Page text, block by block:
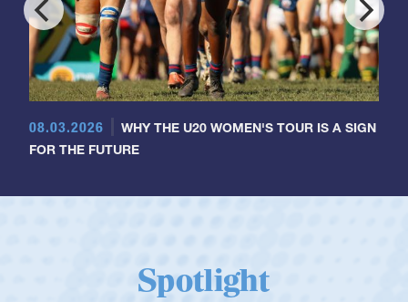
08.03.2026
WHY THE U20 WOMEN'S TOUR IS A SIGN
FOR THE FUTURE
Spotlight